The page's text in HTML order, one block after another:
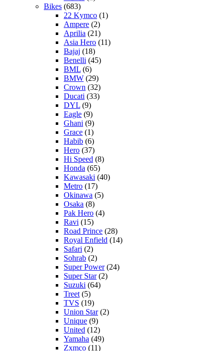
Bikes (683)
22 Kymco (1)
Ampere (2)
Aprilia (21)
Asia Hero (11)
Bajaj (18)
Benelli (45)
BML (6)
BMW (29)
Crown (32)
Ducati (33)
DYL (9)
Eagle (9)
Ghani (9)
Grace (1)
Habib (6)
Hero (37)
Hi Speed (8)
Honda (65)
Kawasaki (40)
Metro (17)
Okinawa (5)
Osaka (8)
Pak Hero (4)
Ravi (15)
Road Prince (28)
Royal Enfield (14)
Safari (2)
Sohrab (2)
Super Power(24)
Super Star(2)
Suzuki (64)
Treet (5)
TVS (19)
Union Star(2)
Unique (9)
United (12)
Yamaha (49)
Zxmco (11)